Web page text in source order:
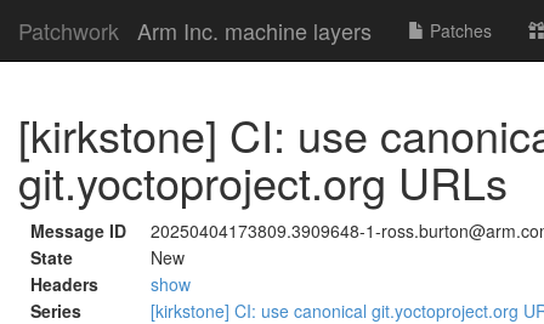
Patchwork Arm Inc. machine layers Patches
[kirkstone] CI: use
git.yoctoproject.org URLs
Message ID
20250404173809.3909648-1-
State
New
Headers
show
Series
[kirkstone] CI: use canonical git.yoctoproject.org